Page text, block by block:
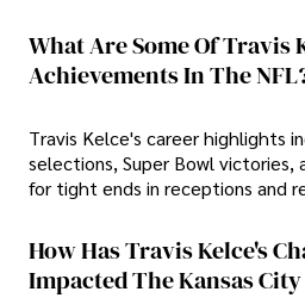
What Are Some Of Travis
Achievements In The
Travis Kelce's career highlights
selections, Super Bowl victories,
for tight ends in receptions and
How Has Travis Kelce's
Impacted The Kansas